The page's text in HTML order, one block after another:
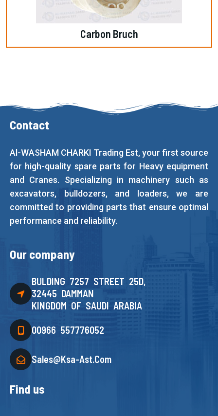
Carbon Bruch
Contact
Al-WASHAM CHARKI Trading Est, your first source
for high-quality spare parts for Heavy equipment
and Cranes. Specializing in machinery such as
excavators, bulldozers, and loaders, we are
committed to providing parts that ensure optimal
performance and reliability.
Our company
BULDING 7257 STREET 25D,
32445 DAMMAN
KINGDOM OF SAUDI ARABIA
00966 557776052
Sales@ksa-Ast.com
Find us